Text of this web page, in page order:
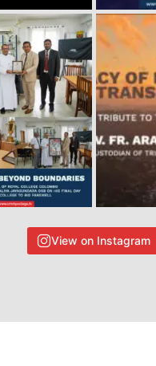
View on Instagram